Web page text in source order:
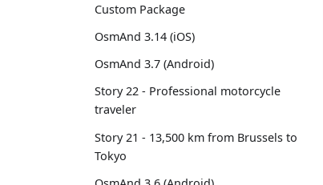
Custom Package
OsmAnd 3.14 (iOS)
OsmAnd 3.7 (Android)
Story 22 - Professional motorcycle
traveler
Story 21 - 13,500 km from Brussels to
Tokyo